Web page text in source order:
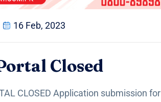
16 Feb, 2023
Closed
CLOSED Application submission for